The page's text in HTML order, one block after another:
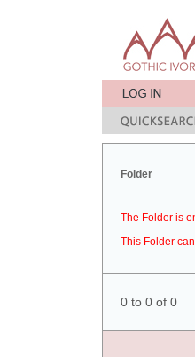
Folder
The Folder is
This Folder
0 to 0 of 0